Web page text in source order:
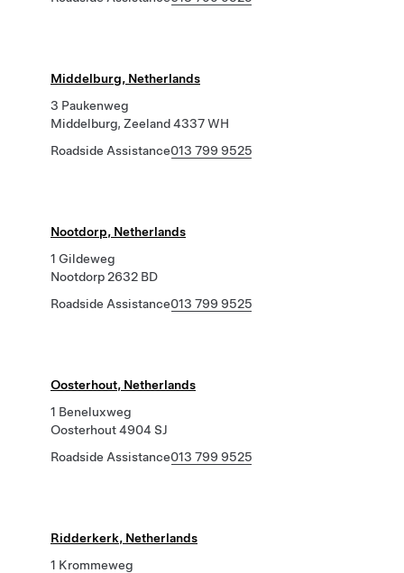
Middelburg, Netherlands
3 Paukenweg
Middelburg, Zeeland 4337 WH
Roadside Assistance013 799 9525
Nootdorp, Netherlands
1 Gildeweg
Nootdorp 2632 BD
Roadside Assistance013 799 9525
Oosterhout, Netherlands
1 Beneluxweg
Oosterhout 4904 SJ
Roadside Assistance013 799 9525
Ridderkerk, Netherlands
1 Krommeweg